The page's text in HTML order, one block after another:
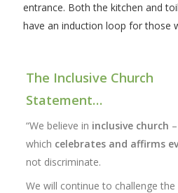
entrance. Both the kitchen and
have an induction loop for those
The Inclusive Church
Statement…
“We believe in inclusive church
which celebrates and affirms
not discriminate.
We will continue to challenge